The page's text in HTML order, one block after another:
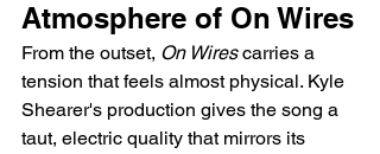
Atmosphere of On Wires
From the outset, On Wires carries a
tension that feels almost physical. Kyle
Shearer's production gives the song a
taut, electric quality that mirrors its